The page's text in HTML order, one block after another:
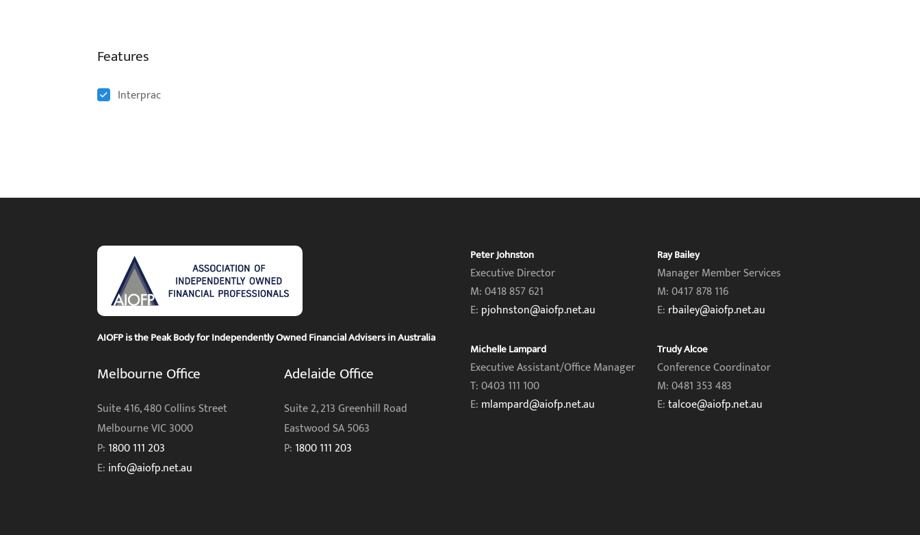
Features
Interprac
AIOFP is the Peak Body for Independently Owned Financial Advisers in Australia
Melbourne Office
Suite 416, 480 Collins Street
Melbourne VIC 3000
P: 1800 111 203
E: info@aiofp.net.au
Adelaide Office
Suite 2, 213 Greenhill Road
Eastwood SA 5063
P: 1800 111 203
Peter Johnston
Executive Director
M: 0418 857 621
E: pjohnston@aiofp.net.au
Michelle Lampard
Executive Assistant/Office Manager
T: 0403 111 100
E: mlampard@aiofp.net.au
Ray Bailey
Manager Member Services
M: 0417 878 116
E: rbailey@aiofp.net.au
Trudy Alcoe
Conference Coordinator
M: 0481 353 483
E:talcoe@aiofp.net.au